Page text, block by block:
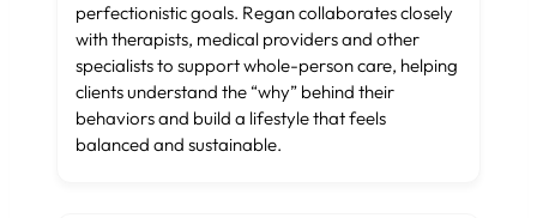
perfectionistic goals. Regan collaborates closely
with therapists, medical providers and other
specialists to support whole-person care, helping
clients understand the “why” behind their
behaviors and build a lifestyle that feels
balanced and sustainable.